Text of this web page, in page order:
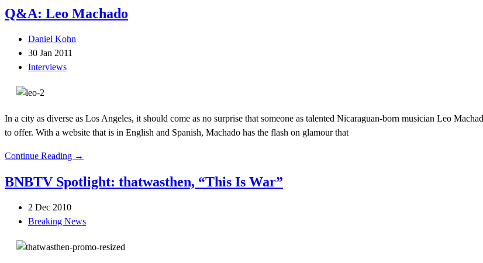
Q&A: Leo Machado
Daniel Kohn
30 Jan 2011
Interviews
In a city as diverse as Los Angeles, it should come as no surprise that someone as talented Nicaraguan-born musician Leo
to offer. With a website that is in English and Spanish, Machado has the flash on glamour that
Continue Reading →
BNBTV Spotlight: thatwasthen, “This Is War”
2 Dec 2010
Breaking News